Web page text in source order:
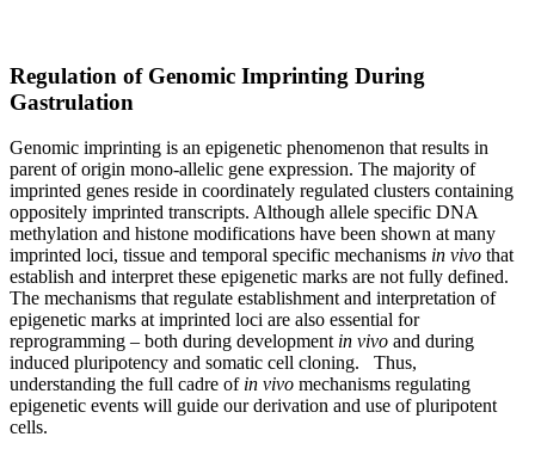
Regulation of Genomic Imprinting During
Gastrulation
Genomic imprinting is an epigenetic phenomenon that results in
parent of origin mono-allelic gene expression. The majority of
imprinted genes reside in coordinately regulated clusters containing
oppositely imprinted transcripts. Although allele specific DNA
methylation and histone modifications have been shown at many
imprinted loci, tissue and temporal specific mechanisms in vivo that
establish and interpret these epigenetic marks are not fully defined.
The mechanisms that regulate establishment and interpretation of
epigenetic marks at imprinted loci are also essential for
reprogramming – both during development in vivo and during
induced pluripotency and somatic cell cloning. Thus,
understanding the full cadre of in vivo mechanisms regulating
epigenetic events will guide our derivation and use of pluripotent
cells.